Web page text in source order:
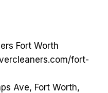
Fort Worth
fort-
Ave, Fort Worth,